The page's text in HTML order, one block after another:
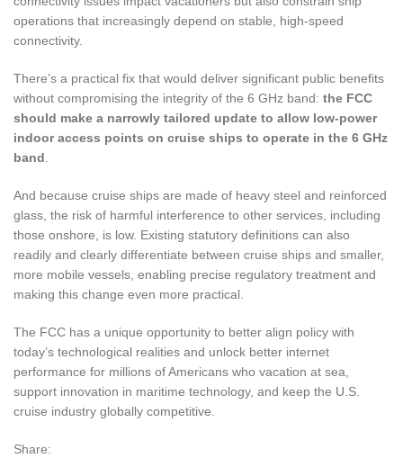
operations that increasingly depend on stable, high-speed
connectivity.
There’s a practical fix that would deliver significant public benefits
without compromising the integrity of the 6 GHz band: the FCC
should make a narrowly tailored update to allow low-power
indoor access points on cruise ships to operate in the 6 GHz
band.
And because cruise ships are made of heavy steel and reinforced
glass, the risk of harmful interference to other services, including
those onshore, is low. Existing statutory definitions can also
readily and clearly differentiate between cruise ships and smaller,
more mobile vessels, enabling precise regulatory treatment and
making this change even more practical.
The FCC has a unique opportunity to better align policy with
today’s technological realities and unlock better internet
performance for millions of Americans who vacation at sea,
support innovation in maritime technology, and keep the U.S.
cruise industry globally competitive.
Share: